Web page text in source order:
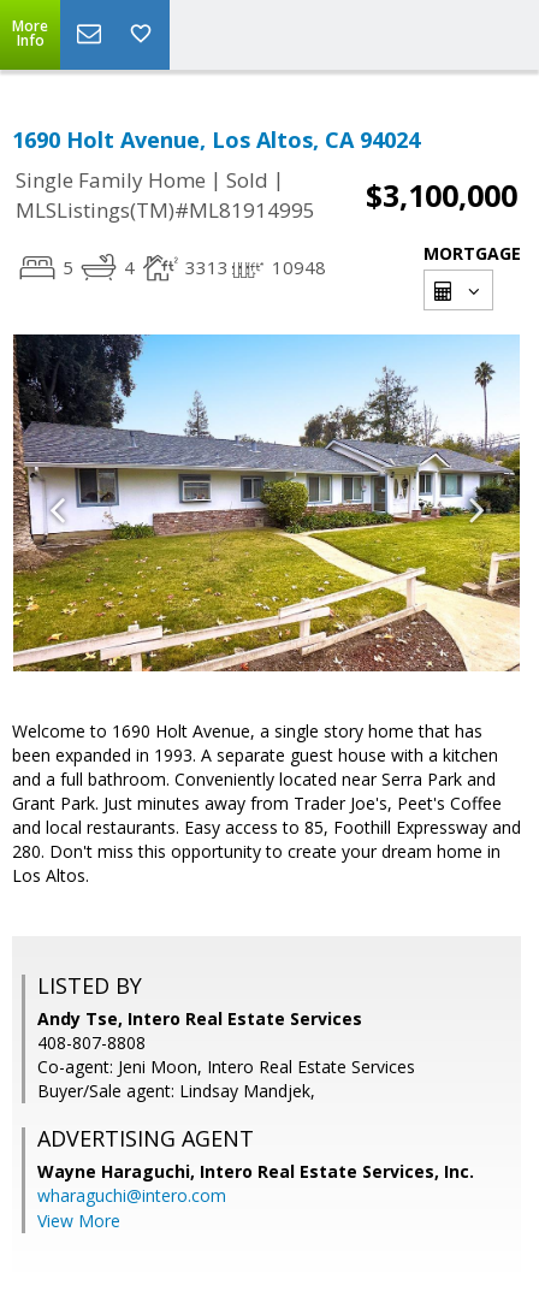
More
Info
1690 Holt Avenue, Los Altos, CA 94024
Single Family Home | Sold |
MLSListings(TM)#ML81914995
$3,100,000
5 4 3313 10948
MORTGAGE
Welcome to 1690 Holt Avenue, a single story home that has
been expanded in 1993. A separate guest house with a kitchen
and a full bathroom. Conveniently located near Serra Park and
Grant Park. Just minutes away from Trader Joe's, Peet's Coffee
and local restaurants. Easy access to 85, Foothill Expressway and
280. Don't miss this opportunity to create your dream home in
Los Altos.
LISTED BY
Andy Tse, Intero Real Estate Services
408-807-8808
Co-agent: Jeni Moon, Intero Real Estate Services
Buyer/Sale agent: Lindsay Mandjek,
ADVERTISING AGENT
Wayne Haraguchi, Intero Real Estate Services, Inc.
wharaguchi@intero.com
View More